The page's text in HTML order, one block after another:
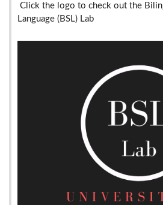
Click the logo to check out the
Language (BSL) Lab